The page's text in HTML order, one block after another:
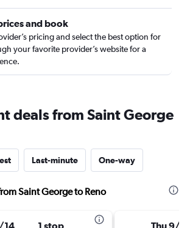
and book
pricing and select the best option for
your favorite provider’s website for a
deals from Saint George
Last-minute One-way
Saint George to Reno
14 1 stop Thu 9/